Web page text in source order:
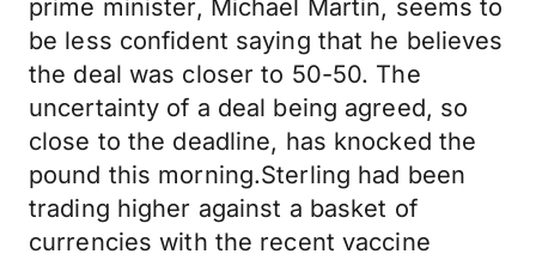
prime minister, Michael Martin, seems to
be less confident saying that he believes
the deal was closer to 50-50. The
uncertainty of a deal being agreed, so
close to the deadline, has knocked the
pound this morning.Sterling had been
trading higher against a basket of
currencies with the recent vaccine